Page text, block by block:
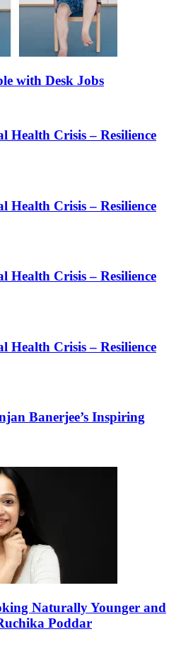
with Desk Jobs
Health Crisis – Resilience
Health Crisis – Resilience
Health Crisis – Resilience
Health Crisis – Resilience
Banerjee’s Inspiring
Naturally Younger and
Poddar